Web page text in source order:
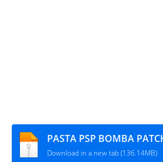
Download in a new tab (136.14MB)